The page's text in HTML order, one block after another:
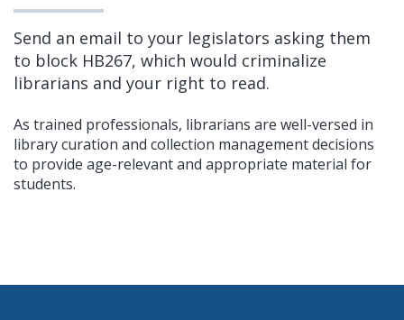
Send an email to your legislators asking them
to block HB267, which would criminalize
librarians and your right to read.
As trained professionals, librarians are well-versed in
library curation and collection management decisions
to provide age-relevant and appropriate material for
students.